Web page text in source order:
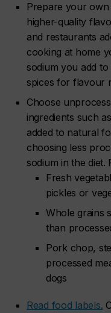
Prepare your
higher-quality
and restaurants
cooking at home
sodium you add
spices for flavour
Choose
ingredients such
added to natural
choosing less
sodium in the diet.
Fresh
pickles or
Whole grains
than
Pork chop,
processed
dogs
Read food labels.